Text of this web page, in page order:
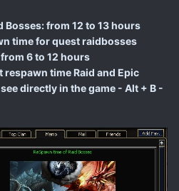
Bosses: from 12 to 13 hours
time for quest raidbosses
6 to 12 hours
time Raid and Epic
directly in the game - Alt + B -